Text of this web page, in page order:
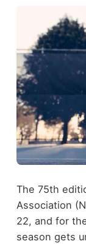
The 75th
Association
22, and for
season gets